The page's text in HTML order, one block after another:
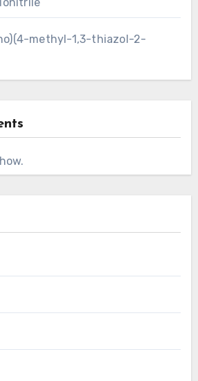
methyl-1,3-thiazol-2-